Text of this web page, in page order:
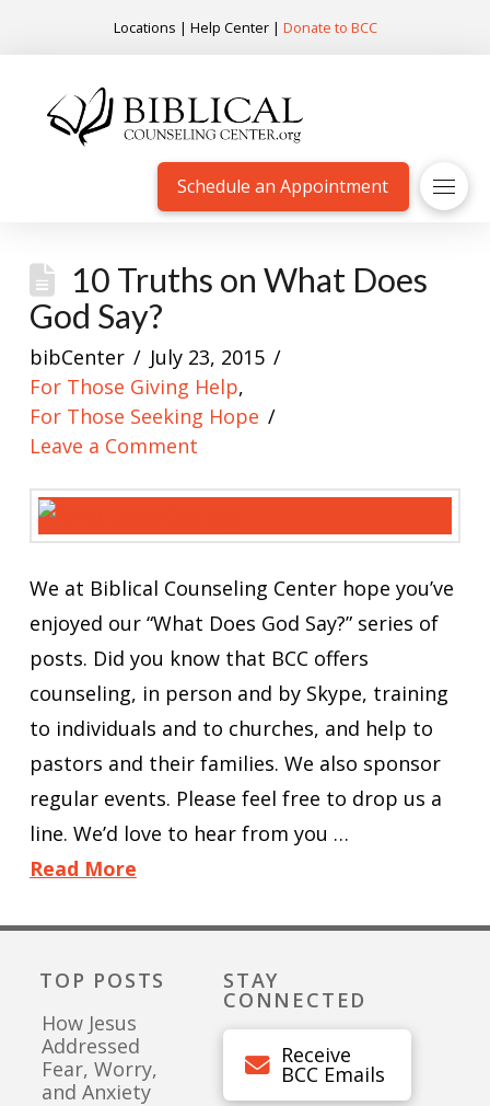
Locations | Help Center| Donate to BCC
Schedule an Appointment
10 Truths on What Does
God Say?
bibCenter
July 23, 2015
For Those Giving Help,
For Those Seeking Hope
Leave a Comment
We at Biblical Counseling Center hope you’ve
enjoyed our “What Does God Say?” series of
posts. Did you know that BCC offers
counseling, in person and by Skype, training
to individuals and to churches, and help to
pastors and their families. We also sponsor
regular events. Please feel free to drop us a
line. We’d love to hear from you …
Read More
TOP POSTS
How Jesus
Addressed
Fear, Worry,
and Anxiety
STAY
CONNECTED
Receive
BCC Emails